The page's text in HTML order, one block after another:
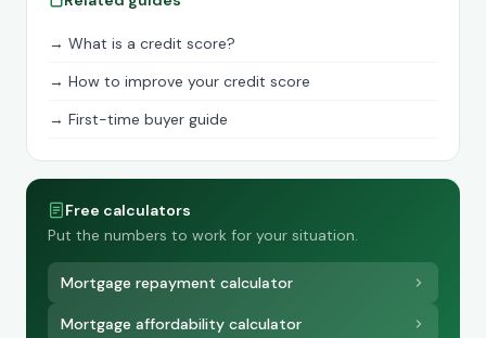
→ What is a credit score?
→ How to improve your credit score
→ First-time buyer guide
Free calculators
Put the numbers to work for your situation.
Mortgage repayment calculator
Mortgage affordability calculator